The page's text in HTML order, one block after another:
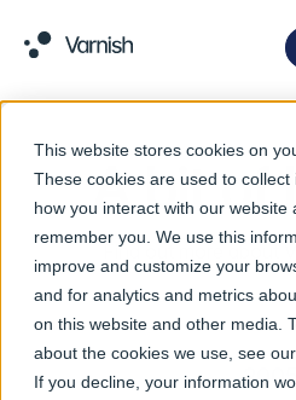
This website stores cookies on
These cookies are used to
how you interact with our website
remember you. We use this
improve and customize your
and for analytics and metrics
on this website and other media.
about the cookies we use, see our
If you decline, your information
A bit of
Find out more about